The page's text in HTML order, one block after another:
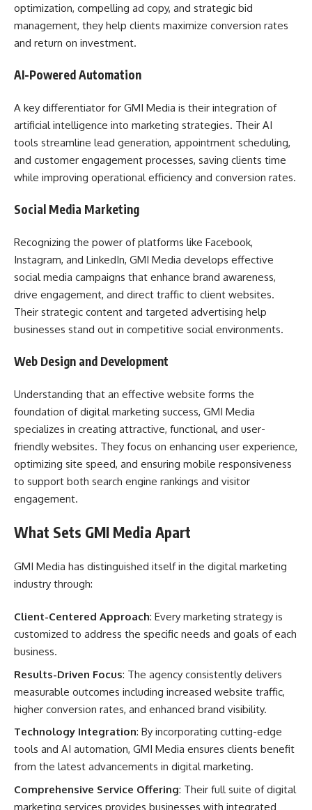
optimization, compelling ad copy, and strategic bid
management, they help clients maximize conversion rates
and return on investment.
AI-Powered Automation
A key differentiator for GMI Media is their integration of
artificial intelligence into marketing strategies. Their AI
tools streamline lead generation, appointment scheduling,
and customer engagement processes, saving clients time
while improving operational efficiency and conversion rates.
Social Media Marketing
Recognizing the power of platforms like Facebook,
Instagram, and LinkedIn, GMI Media develops effective
social media campaigns that enhance brand awareness,
drive engagement, and direct traffic to client websites.
Their strategic content and targeted advertising help
businesses stand out in competitive social environments.
Web Design and Development
Understanding that an effective website forms the
foundation of digital marketing success, GMI Media
specializes in creating attractive, functional, and user-
friendly websites. They focus on enhancing user experience,
optimizing site speed, and ensuring mobile responsiveness
to support both search engine rankings and visitor
engagement.
What Sets GMI Media Apart
GMI Media has distinguished itself in the digital marketing
industry through:
Client-Centered Approach: Every marketing strategy is
customized to address the specific needs and goals of each
business.
Results-Driven Focus: The agency consistently delivers
measurable outcomes including increased website traffic,
higher conversion rates, and enhanced brand visibility.
Technology Integration: By incorporating cutting-edge
tools and AI automation, GMI Media ensures clients benefit
from the latest advancements in digital marketing.
Comprehensive Service Offering: Their full suite of digital
marketing services provides businesses with integrated